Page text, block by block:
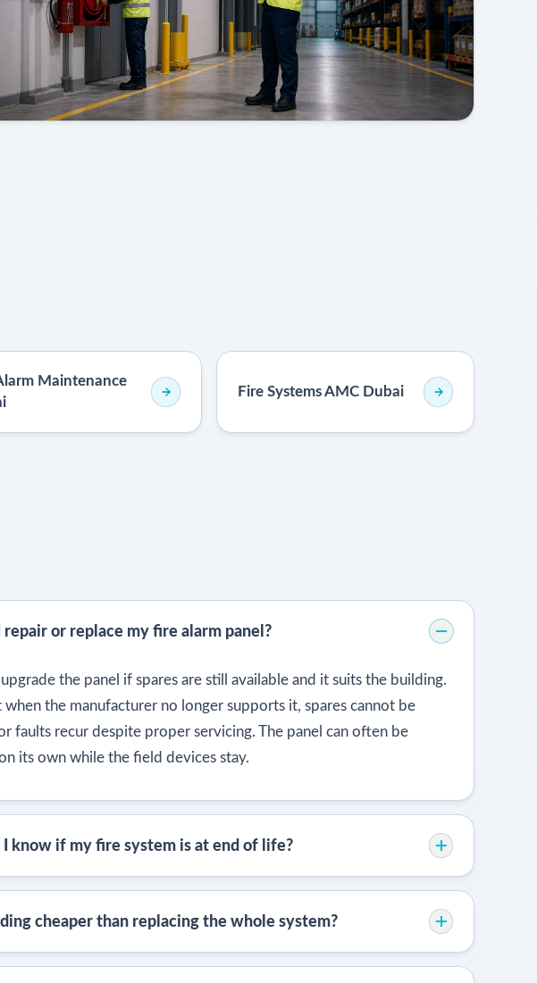
Maintenance
Fire Systems AMC Dubai
repair or replace my fire alarm panel?
upgrade the panel if spares are still available and it suits the building.
when the manufacturer no longer supports it, spares cannot be
faults recur despite proper servicing. The panel can often be
its own while the field devices stay.
I know if my fire system is at end of life?
cheaper than replacing the whole system?